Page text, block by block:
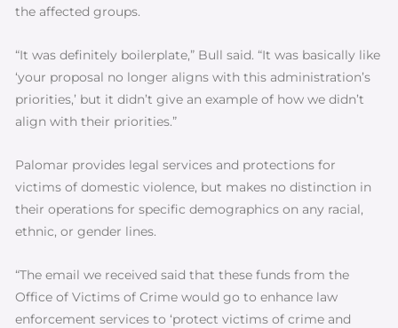
the affected groups.
“It was definitely boilerplate,” Bull said. “It was basically like
‘your proposal no longer aligns with this administration’s
priorities,’ but it didn’t give an example of how we didn’t
align with their priorities.”
Palomar provides legal services and protections for
victims of domestic violence, but makes no distinction in
their operations for specific demographics on any racial,
ethnic, or gender lines.
“The email we received said that these funds from the
Office of Victims of Crime would go to enhance law
enforcement services to ‘protect victims of crime and